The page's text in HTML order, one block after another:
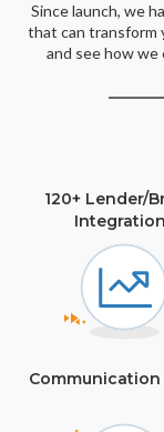
Since launch, we
that can transform
and see how
120+ Lender/
Communication